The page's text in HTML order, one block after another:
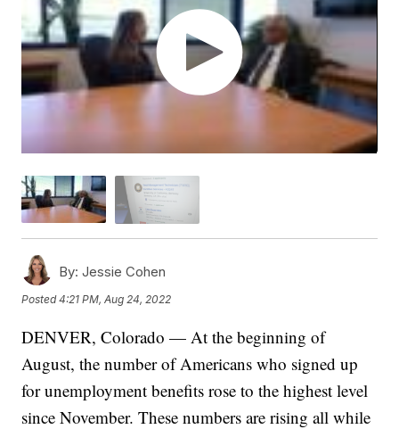
By: Jessie Cohen
Posted4:21 PM, Aug 24, 2022
DENVER, Colorado — At the beginning of
August, the number of Americans who signed up
for unemployment benefits rose to the highest level
since November. These numbers are rising all while